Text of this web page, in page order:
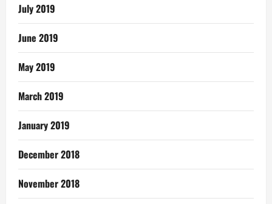
July 2019
June 2019
May 2019
March 2019
January 2019
December 2018
November 2018